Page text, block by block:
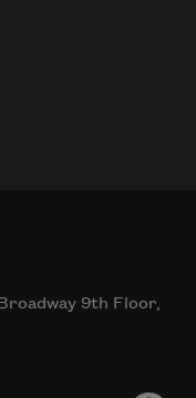
9th Floor,